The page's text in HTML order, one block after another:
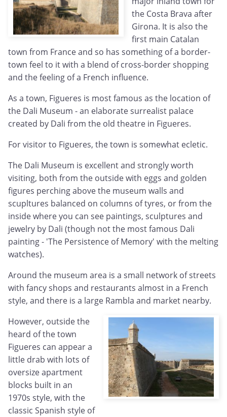
the Costa Brava after
Girona. It is also the
first main Catalan
town from France and so has something of a border-
town feel to it with a blend of cross-border shopping
and the feeling of a French influence.
As a town, Figueres is most famous as the location of
the Dali Museum - an elaborate surrealist palace
created by Dali from the old theatre in Figueres.
For visitor to Figueres, the town is somewhat ecletic.
The Dali Museum is excellent and strongly worth
visiting, both from the outside with eggs and golden
figures perching above the museum walls and
scupltures balanced on columns of tyres, or from the
inside where you can see paintings, sculptures and
jewelry by Dali (though not the most famous Dali
painting - 'The Persistence of Memory' with the melting
watches).
Around the museum area is a small network of streets
with fancy shops and restaurants almost in a French
style, and there is a large Rambla and market nearby.
However, outside the
heard of the town
Figueres can appear a
little drab with lots of
oversize apartment
blocks built in an
1970s style, with the
classic Spanish style of